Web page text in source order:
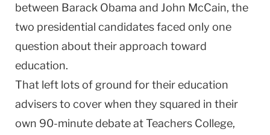
between Barack Obama and John McCain, the
two presidential candidates faced only one
question about their approach toward
education.
That left lots of ground for their education
advisers to cover when they squared in their
own 90-minute debate at Teachers College,